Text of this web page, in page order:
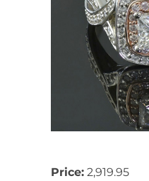
Price: 2,919.95